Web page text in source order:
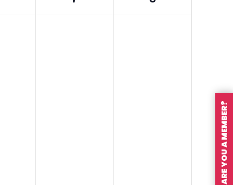
ARE YOU A MEMBER?